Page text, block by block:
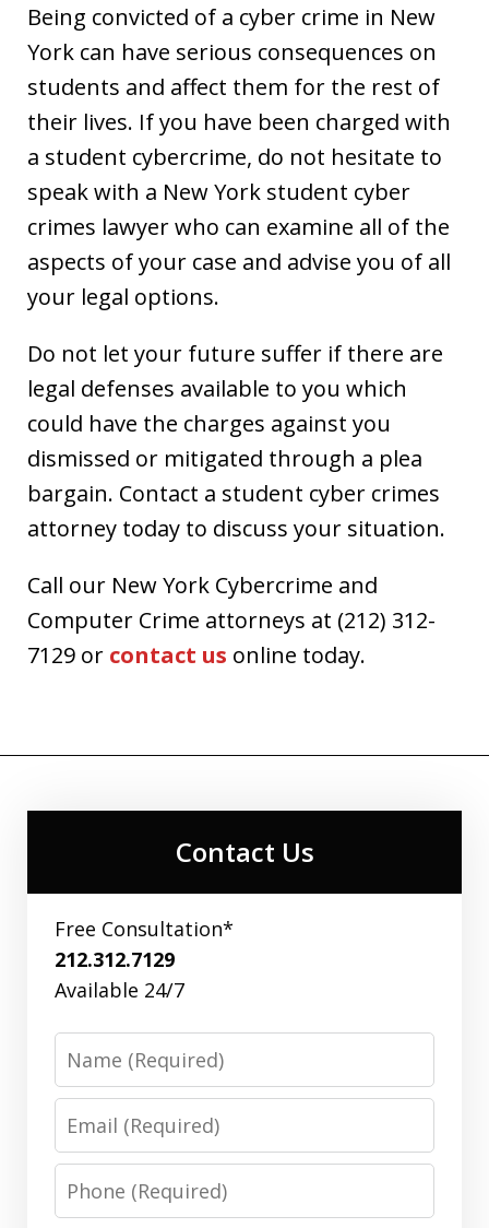
Being convicted of a cyber crime in New
York can have serious consequences on
students and affect them for the rest of
their lives. If you have been charged with
a student cybercrime, do not hesitate to
speak with a New York student cyber
crimes lawyer who can examine all of the
aspects of your case and advise you of all
your legal options.
Do not let your future suffer if there are
legal defenses available to you which
could have the charges against you
dismissed or mitigated through a plea
bargain. Contact a student cyber crimes
attorney today to discuss your situation.
Call our New York Cybercrime and
Computer Crime attorneys at (212) 312-
7129 or contact us online today.
Contact Us
Free Consultation*
212.312.7129
Available 24/7
Phone